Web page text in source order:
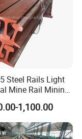
selecting track
include:
specifications of
Look for products
Durability:
requirements to
Balance cost with
of the
Steel Rails Light
Mine Rail Mining
1,100.00